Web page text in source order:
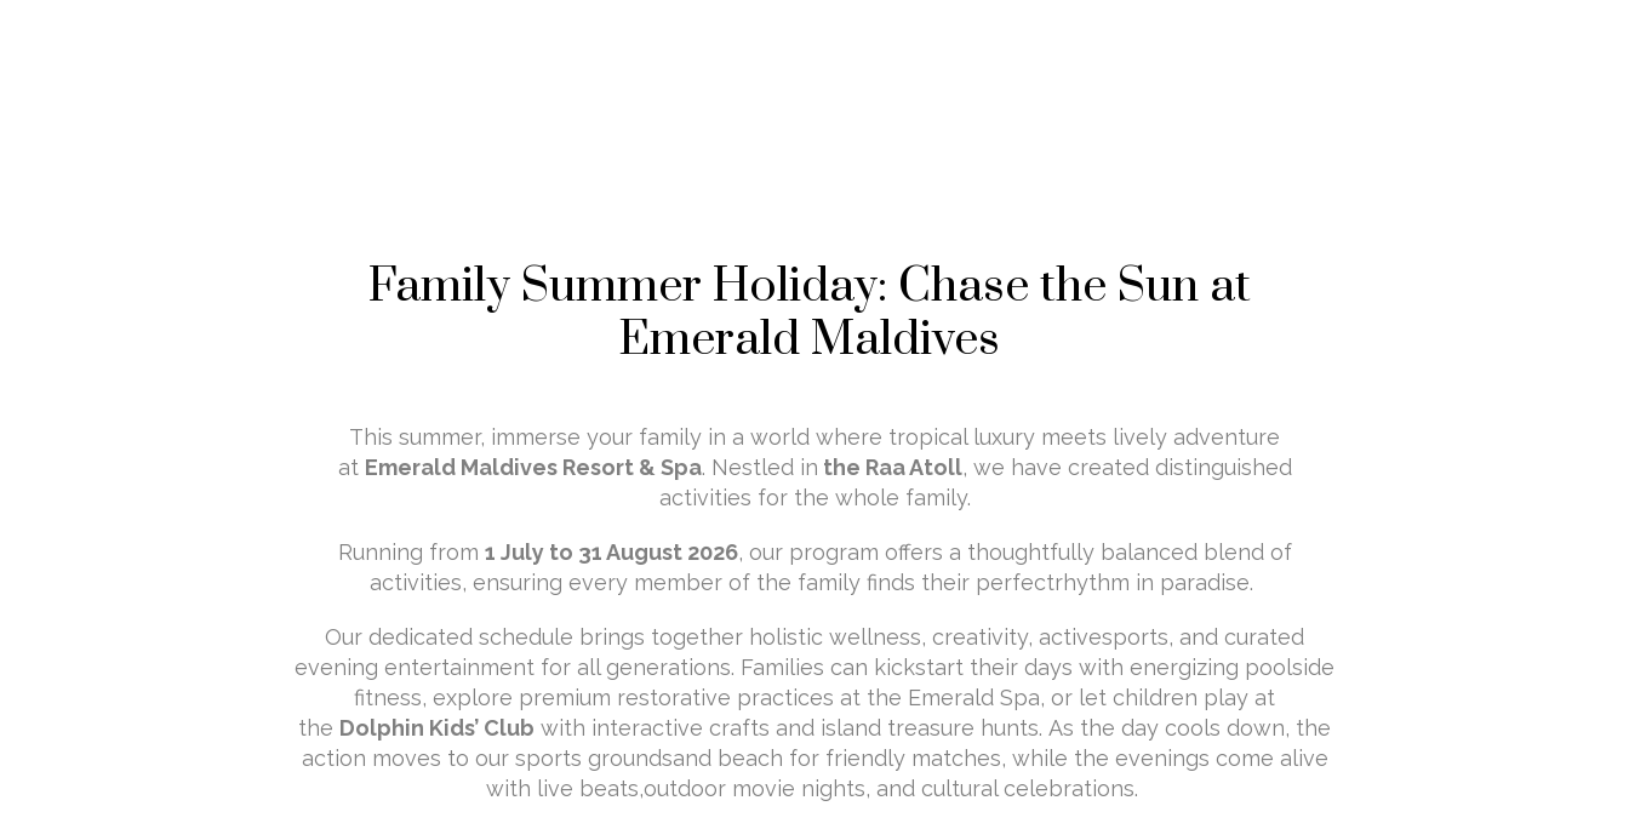
Family Summer Holiday: Chase the Sun at
Emerald Maldives
This summer, immerse your family in a world where tropical luxury meets lively adventure
at Emerald Maldives Resort & Spa. Nestled in the Raa Atoll, we have created distinguished
activities for the whole family.
Running from 1 July to 31 August 2026, our program offers a thoughtfully balanced blend of
activities, ensuring every member of the family finds their perfectrhythm in paradise.
Our dedicated schedule brings together holistic wellness, creativity, activesports, and curated
evening entertainment for all generations. Families can kickstart their days with energizing poolside
fitness, explore premium restorative practices at the Emerald Spa, or let children play at
the Dolphin Kids’ Club with interactive crafts and island treasure hunts. As the day cools down, the
action moves to our sports groundsand beach for friendly matches, while the evenings come alive
with live beats,outdoor movie nights, and cultural celebrations.